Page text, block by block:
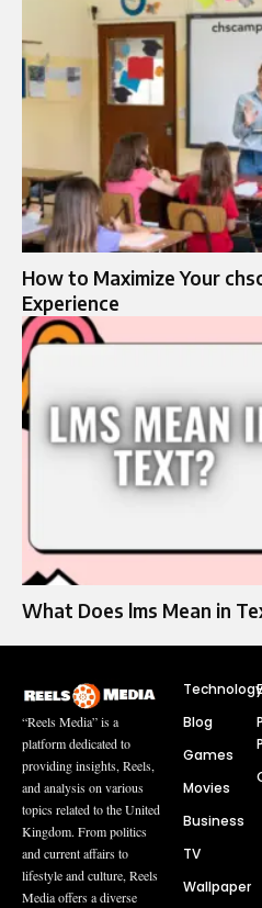
How to Maximize Your
Experience
What Does lms Mean in
“Reels Media” is a
platform dedicated to
providing insights, Reels,
and analysis on various
topics related to the United
Kingdom. From politics
and current affairs to
lifestyle and culture, Reels
Media offers a diverse
Technology
Blog
Games
Movies
Business
TV
Wallpaper